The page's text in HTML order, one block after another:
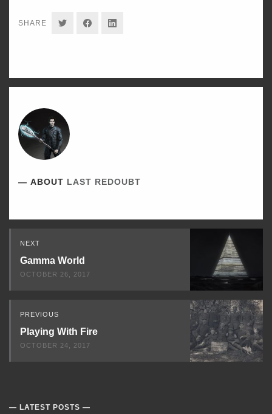
SHARE SHARESHARESHARE
ABOUT LAST REDOUBT
Read
Next
NEXT
Gamma World
OCTOBER 26, 2017
PREVIOUS
Playing With Fire
OCTOBER 24, 2017
LATEST POSTS